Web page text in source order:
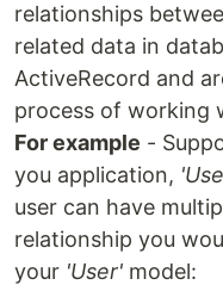
relationships
related data in
ActiveRecord and
process of working
For example -
you application,
user can have
relationship you
your 'User' model: